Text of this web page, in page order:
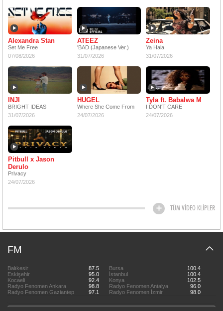
Alexandra Stan
Set Me Free
07/08/2026
ATEEZ
'BAD (Japanese Ver.)
31/07/2026
Zeina
Ya Hala
31/07/2026
INJI
BRIGHT IDEAS
31/07/2026
HUGEL
Where She Come From
24/07/2026
Tyla ft. Babalwa M
I DON'T CARE
24/07/2026
Pitbull x Jason
Derulo
Privacy
24/07/2026
TÜM VİDEO KLİPLER
FM
Balıkesir 87.5 Bursa
100.4
Eskişehir
95.0 İstanbul
100.4
Kocaeli
92.4 Konya
102.5
Radyo Fenomen Ankara
98.8 Radyo Fenomen Antalya
96.0
Radyo Fenomen Gaziantep
97.1 Radyo Fenomen İzmir 98.0